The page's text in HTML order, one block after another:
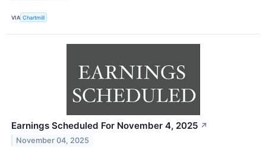
VIA Chartmill
Earnings Scheduled For November 4, 2025 ↗
November 04, 2025